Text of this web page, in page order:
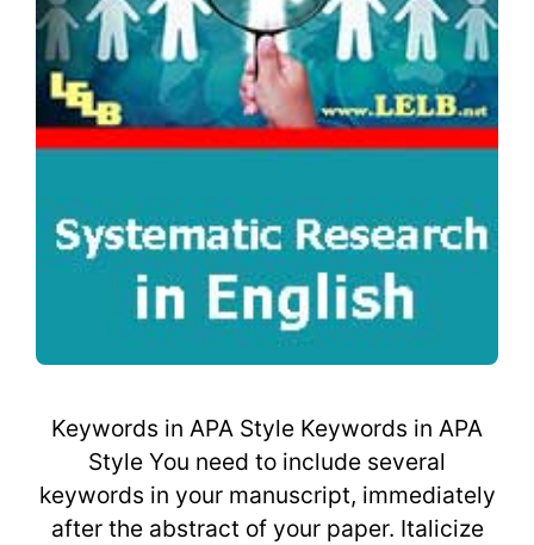
Keywords in APA Style Keywords in APA
Style You need to include several
keywords in your manuscript, immediately
after the abstract of your paper. Italicize